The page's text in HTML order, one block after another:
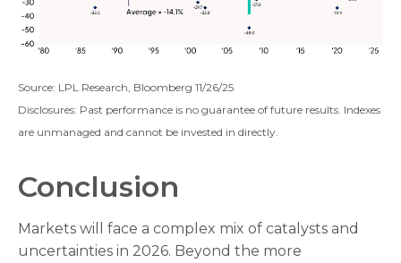
Source: LPL Research, Bloomberg 11/26/25
Disclosures: Past performance is no guarantee of future results. Indexes
are unmanaged and cannot be invested in directly.
Conclusion
Markets will face a complex mix of catalysts and
uncertainties in 2026. Beyond the more